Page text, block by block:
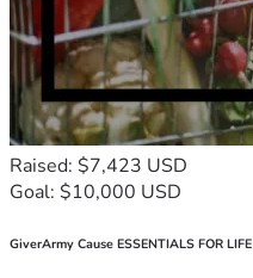
Raised: $7,423 USD
Goal: $10,000 USD
GiverArmy Cause ESSENTIALS FOR LIFE